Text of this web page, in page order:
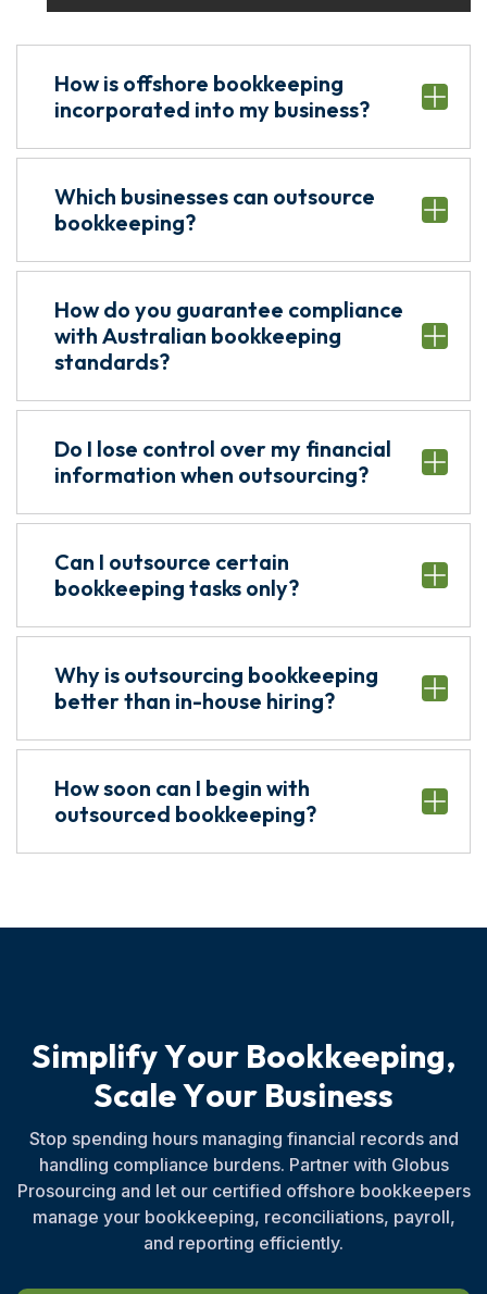
How is offshore bookkeeping
incorporated into my business?
Which businesses can outsource
bookkeeping?
How do you guarantee compliance
with Australian bookkeeping
standards?
Do I lose control over my financial
information when outsourcing?
Can I outsource certain
bookkeeping tasks only?
Why is outsourcing bookkeeping
better than in-house hiring?
How soon can I begin with
outsourced bookkeeping?
SimplifyYour Bookkeeping,
ScaleYour Business
Stop spending hours managing financial records and
handling compliance burdens. Partner with Globus
Prosourcing and let our certified offshore bookkeepers
manage your bookkeeping, reconciliations, payroll,
and reporting efficiently.